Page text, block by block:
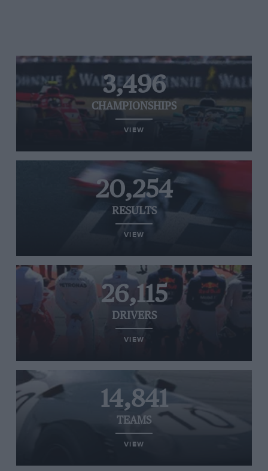
3,496
CHAMPIONSHIPS
VIEW
20,254
RESULTS
VIEW
26,115
DRIVERS
VIEW
14,841
TEAMS
VIEW